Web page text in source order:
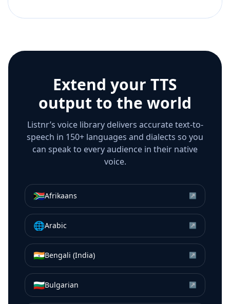
Extend your TTS
output to the world
Listnr’s voice library delivers accurate text-to-
speech in 150+ languages and dialects so you
can speak to every audience in their native
voice.
🇿🇦Afrikaans ↗
🌐Arabic ↗
🇮🇳Bengali (India) ↗
🇧🇬Bulgarian ↗